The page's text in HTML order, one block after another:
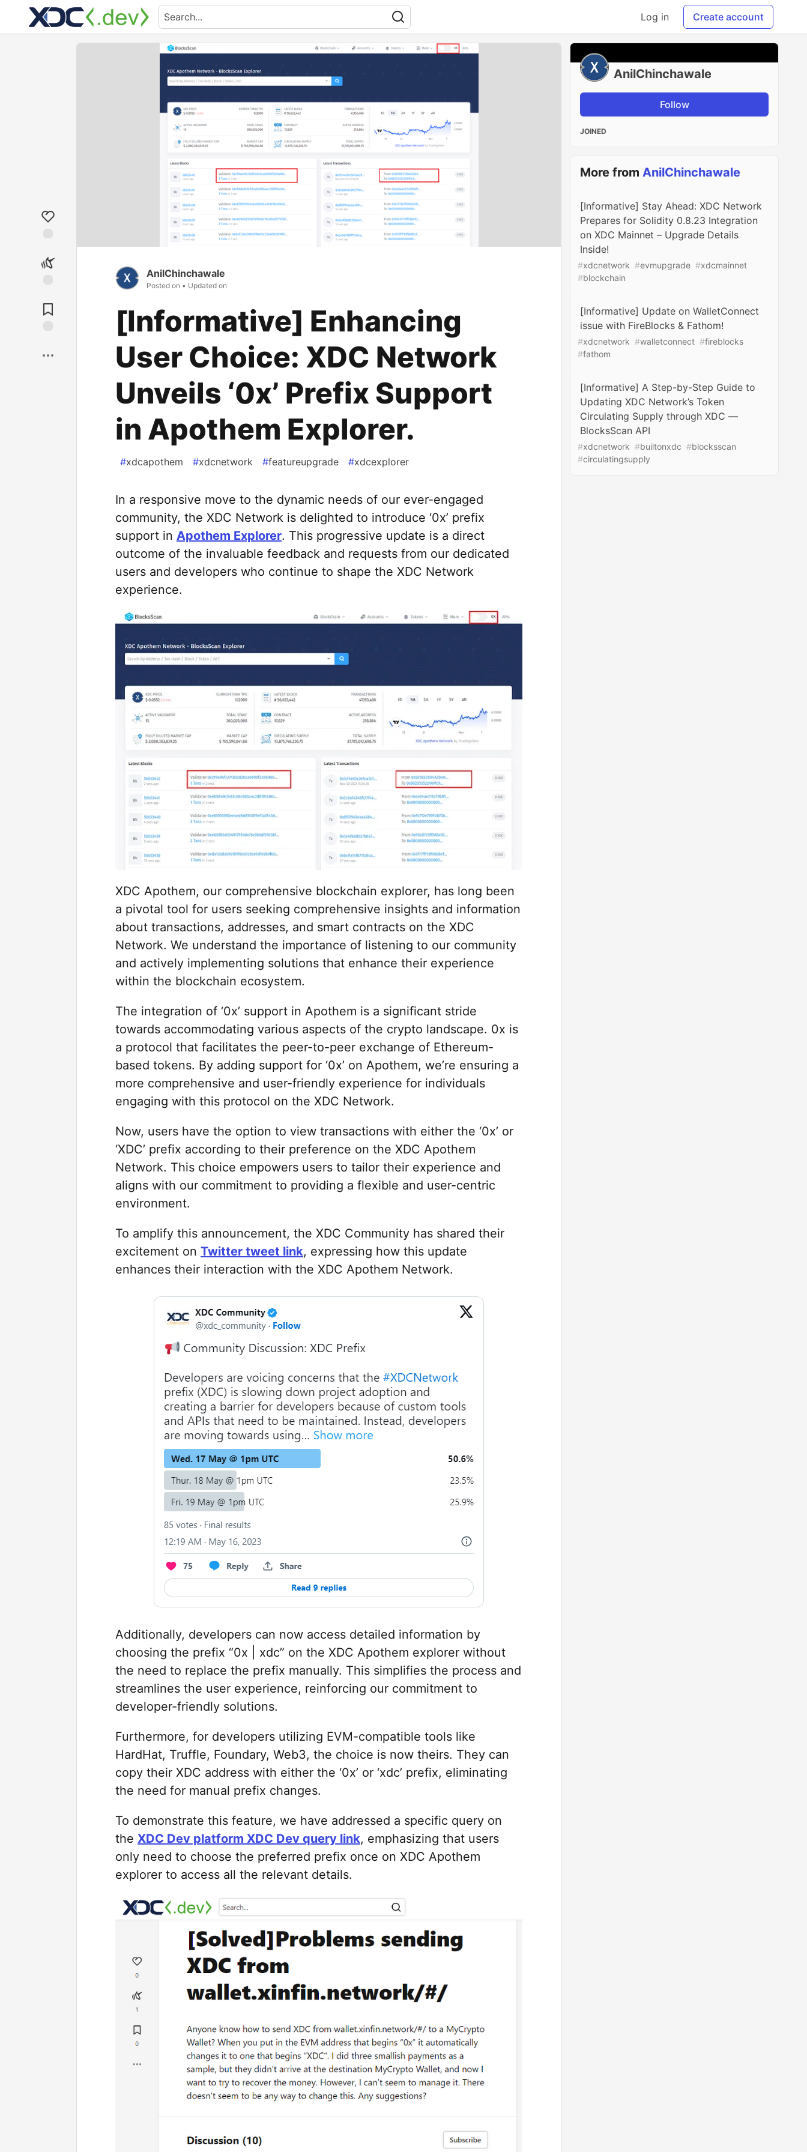
Log in Create account
AnilChinchawale
Posted on • Updated on
[Informative] Enhancing
User Choice: XDC Network
Unveils ‘0x’ Prefix Support
in Apothem Explorer.
#xdcapothem #xdcnetwork #featureupgrade #xdcexplorer
In a responsive move to the dynamic needs of our ever-engaged
community, the XDC Network is delighted to introduce ‘0x’ prefix
support in Apothem Explorer. This progressive update is a direct
outcome of the invaluable feedback and requests from our dedicated
users and developers who continue to shape the XDC Network
experience.
XDC Apothem, our comprehensive blockchain explorer, has long been
a pivotal tool for users seeking comprehensive insights and information
about transactions, addresses, and smart contracts on the XDC
Network. We understand the importance of listening to our community
and actively implementing solutions that enhance their experience
within the blockchain ecosystem.
The integration of ‘0x’ support in Apothem is a significant stride
towards accommodating various aspects of the crypto landscape. 0x is
a protocol that facilitates the peer-to-peer exchange of Ethereum-
based tokens. By adding support for ‘0x’ on Apothem, we’re ensuring a
more comprehensive and user-friendly experience for individuals
engaging with this protocol on the XDC Network.
Now, users have the option to view transactions with either the ‘0x’ or
‘XDC’ prefix according to their preference on the XDC Apothem
Network. This choice empowers users to tailor their experience and
aligns with our commitment to providing a flexible and user-centric
environment.
To amplify this announcement, the XDC Community has shared their
excitement on Twitter tweet link, expressing how this update
enhances their interaction with the XDC Apothem Network.
Additionally, developers can now access detailed information by
choosing the prefix “0x | xdc” on the XDC Apothem explorer without
the need to replace the prefix manually. This simplifies the process and
streamlines the user experience, reinforcing our commitment to
developer-friendly solutions.
Furthermore, for developers utilizing EVM-compatible tools like
HardHat, Truffle, Foundary, Web3, the choice is now theirs. They can
copy their XDC address with either the ‘0x’ or ‘xdc’ prefix, eliminating
the need for manual prefix changes.
To demonstrate this feature, we have addressed a specific query on
the XDC Dev platform XDC Dev query link, emphasizing that users
only need to choose the preferred prefix once on XDC Apothem
explorer to access all the relevant details.
AnilChinchawale
Follow
JOINED
More fromAnilChinchawale
[Informative] Stay Ahead: XDC Network
Prepares for Solidity 0.8.23 Integration
on XDC Mainnet – Upgrade Details
Inside!
#xdcnetwork #evmupgrade #xdcmainnet
#blockchain
[Informative] Update on WalletConnect
issue with FireBlocks & Fathom!
#xdcnetwork #walletconnect #fireblocks
#fathom
[Informative] A Step-by-Step Guide to
Updating XDC Network’s Token
Circulating Supply through XDC —
BlocksScan API
#xdcnetwork #builtonxdc #blocksscan
#circulatingsupply